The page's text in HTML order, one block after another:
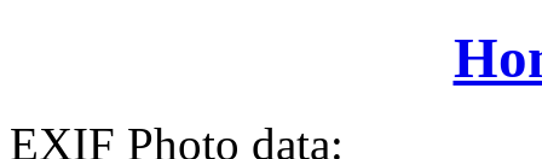
EXIF Photo data: